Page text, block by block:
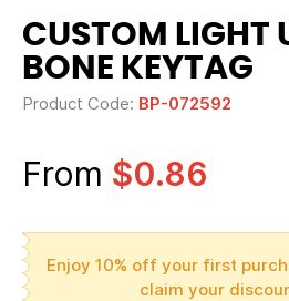
CUSTOM LIGHT
BONE KEYTAG
Product Code: BP-072592
From $0.86
Enjoy 10% off your first
claim your